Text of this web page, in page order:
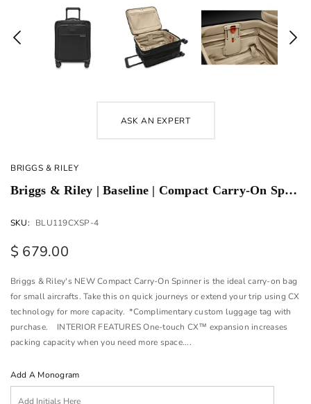
ASK AN EXPERT
BRIGGS & RILEY
Briggs & Riley | Baseline | Compact Carry-On Spinner
SKU: BLU119CXSP-4
$ 679.00
Briggs & Riley's NEW Compact Carry-On Spinner is the ideal carry-on bag
for small aircrafts. Take this on quick journeys or extend your trip using CX
technology for more capacity. *Complimentary custom luggage tag with
purchase. INTERIOR FEATURES One-touch CX™ expansion increases
packing capacity when you need more space....
Add A Monogram